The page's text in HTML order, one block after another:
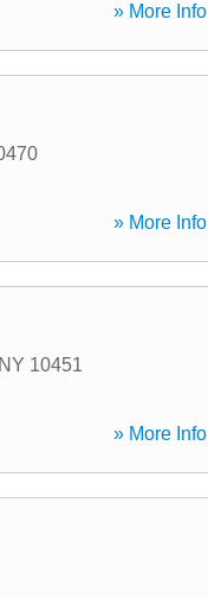
» More Info
» More Info
NY 10451
» More Info